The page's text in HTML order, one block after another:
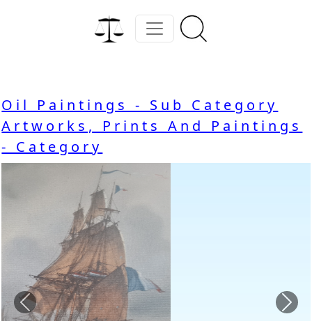
Oil Paintings - Sub Category
Artworks, Prints And Paintings
- Category
Previous